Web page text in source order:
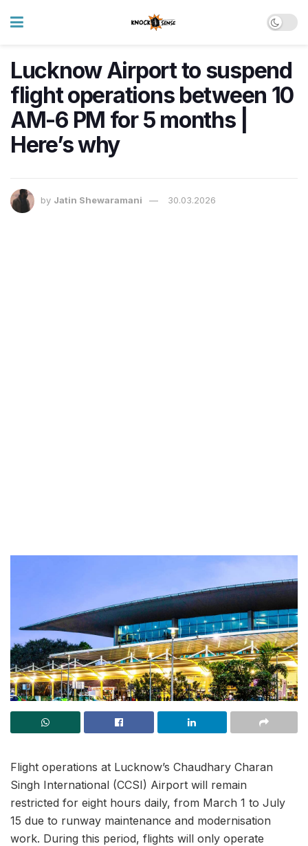
Lucknow Airport to suspend
flight operations between 10
AM-6 PM for 5 months |
Here’s why
by Jatin Shewaramani 30.03.2026
Flight operations at Lucknow’s Chaudhary Charan
Singh International (CCSI) Airport will remain
restricted for eight hours daily, from March 1 to July
15 due to runway maintenance and modernisation
work. During this period, flights will only operate